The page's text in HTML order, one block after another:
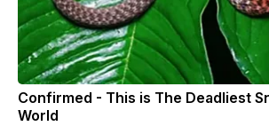
Confirmed - This is The Deadliest
World